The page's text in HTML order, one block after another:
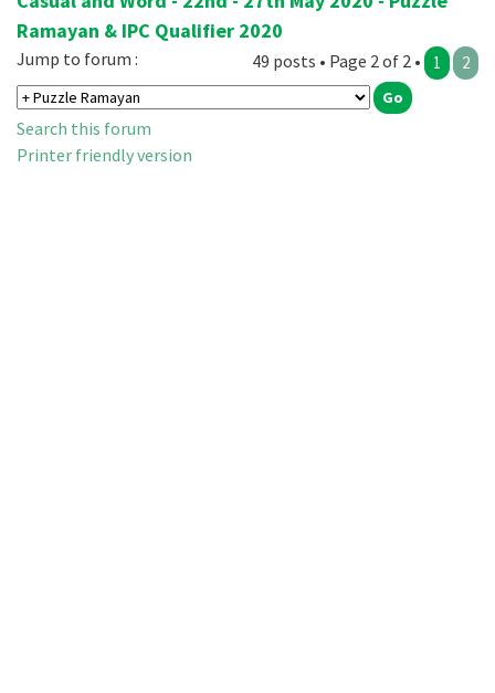
Ramayan & IPC Qualifier 2020
49 posts • Page 2 of 2 • 1 2
Jump to forum :
Search this forum
Printer friendly version